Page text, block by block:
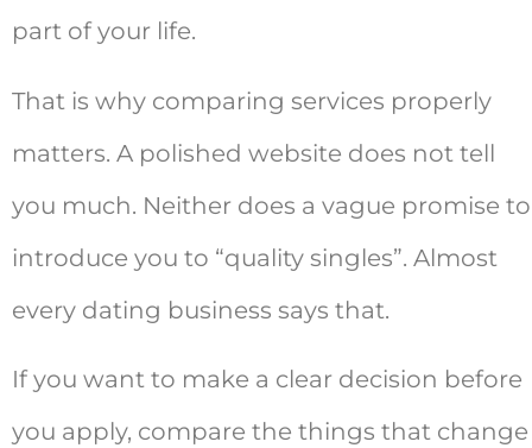
part of your life.
That is why comparing services properly
matters. A polished website does not tell
you much. Neither does a vague promise to
introduce you to “quality singles”. Almost
every dating business says that.
If you want to make a clear decision before
you apply, compare the things that change